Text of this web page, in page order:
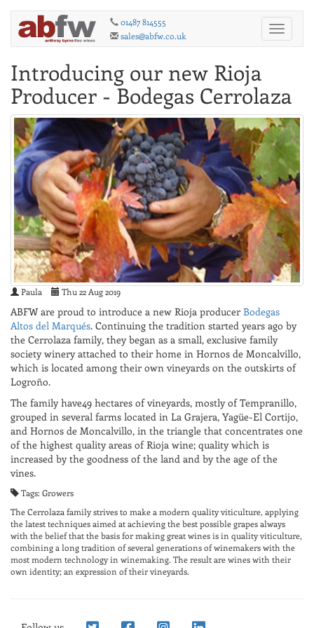
Toggle
01487 814555
sales@abfw.co.uk
Introducing our new Rioja
Producer - Bodegas Cerrolaza
Paula Thu 22 Aug 2019
ABFW are proud to introduce a new Rioja producer Bodegas
Altos del Marqués. Continuing the tradition started years ago by
the Cerrolaza family, they began as a small, exclusive family
society winery attached to their home in Hornos de Moncalvillo,
which is located among their own vineyards on the outskirts of
Logroño.
The family have49 hectares of vineyards, mostly of Tempranillo,
grouped in several farms located in La Grajera, Yagüe-El Cortijo,
and Hornos de Moncalvillo, in the triangle that concentrates one
of the highest quality areas of Rioja wine; quality which is
increased by the goodness of the land and by the age of the
vines.
Tags: Growers
The Cerrolaza family strives to make a modern quality viticulture, applying
the latest techniques aimed at achieving the best possible grapes always
with the belief that the basis for making great wines is in quality viticulture,
combining a long tradition of several generations of winemakers with the
most modern technology in winemaking. The result are wines with their
own identity; an expression of their vineyards.